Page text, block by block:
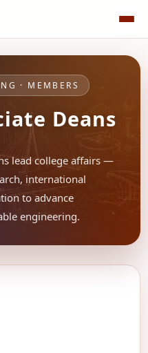
· MEMBERS
Deans
lead college affairs —
international
to advance
engineering.